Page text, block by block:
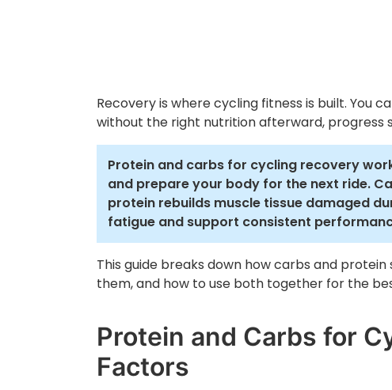
Recovery is where cycling fitness is built. You
without the right nutrition afterward, progress
Protein and carbs for cycling recovery
and prepare your body for the next ride.
protein rebuilds muscle tissue damaged
fatigue and support consistent
This guide breaks down how carbs and
them, and how to use both together for the
Protein and Carbs for
Factors